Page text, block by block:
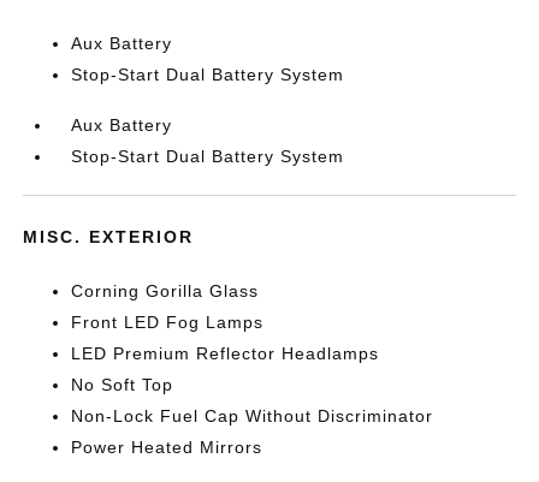
Aux Battery
Stop-Start Dual Battery System
Aux Battery
Stop-Start Dual Battery System
MISC. EXTERIOR
Corning Gorilla Glass
Front LED Fog Lamps
LED Premium Reflector Headlamps
No Soft Top
Non-Lock Fuel Cap Without Discriminator
Power Heated Mirrors